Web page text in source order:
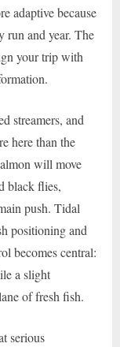
adaptive because
run and year. The
your trip with
streamers, and
here than the
will move
black flies,
push. Tidal
positioning and
becomes central:
a slight
of fresh fish.
serious